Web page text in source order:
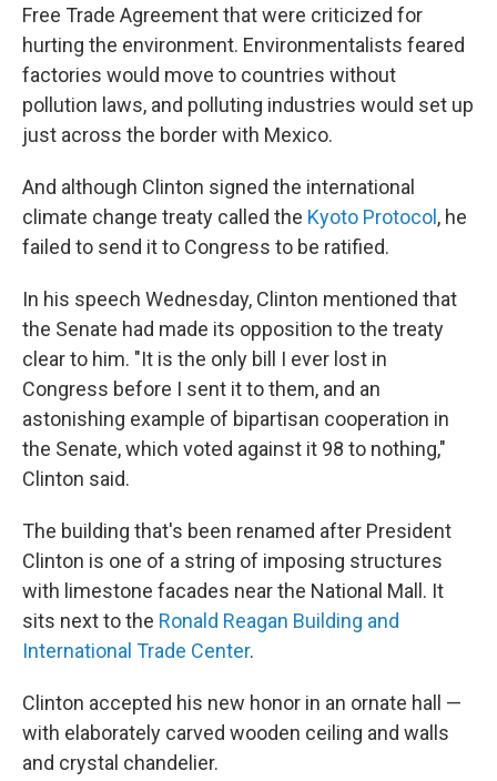
Free Trade Agreement that were criticized for
hurting the environment. Environmentalists feared
factories would move to countries without
pollution laws, and polluting industries would set up
just across the border with Mexico.
And although Clinton signed the international
climate change treaty called the Kyoto Protocol , he
failed to send it to Congress to be ratified.
In his speech Wednesday, Clinton mentioned that
the Senate had made its opposition to the treaty
clear to him. "It is the only bill I ever lost in
Congress before I sent it to them, and an
astonishing example of bipartisan cooperation in
the Senate, which voted against it 98 to nothing,"
Clinton said.
The building that's been renamed after President
Clinton is one of a string of imposing structures
with limestone facades near the National Mall. It
sits next to the Ronald Reagan Building and
International Trade Center.
Clinton accepted his new honor in an ornate hall —
with elaborately carved wooden ceiling and walls
and crystal chandelier.